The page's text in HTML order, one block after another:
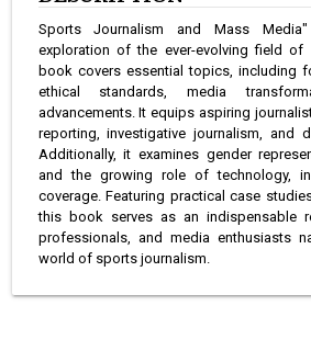
Sports Journalism and Mass
exploration of the ever-evolving field of
book covers essential topics, including
ethical standards, media
advancements. It equips aspiring
reporting, investigative journalism, and
Additionally, it examines gender
and the growing role of technology,
coverage. Featuring practical case
this book serves as an indispensable
professionals, and media enthusiasts
world of sports journalism.